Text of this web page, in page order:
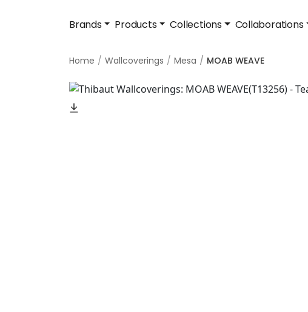
Brands Products Collections Collaborations
Home Wallcoverings Mesa MOAB WEAVE